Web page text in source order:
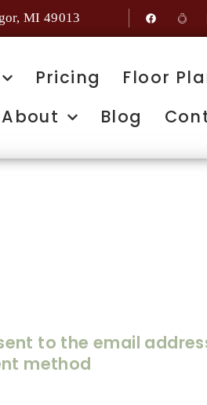
MI 49013
Pricing
Floor
About Blog
to the email
method